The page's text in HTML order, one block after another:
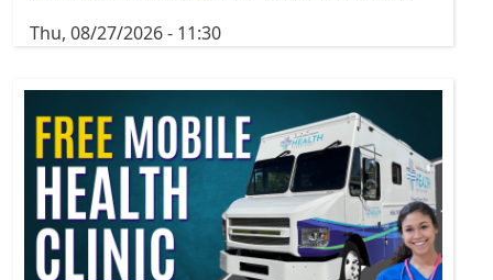
Thu, 08/27/2026 - 11:30